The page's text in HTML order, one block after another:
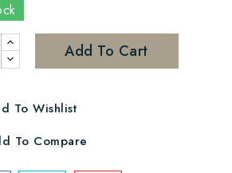
Add To Cart
To Wishlist
To Compare